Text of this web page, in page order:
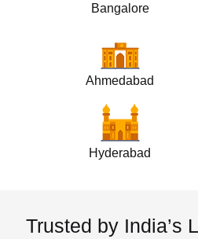
Bangalore
Ahmedabad
Hyderabad
Trusted by India’s